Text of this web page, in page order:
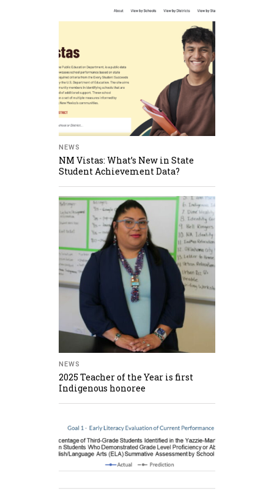
NEWS
NM Vistas: What’s New in State
Student Achievement Data?
NEWS
2025 Teacher of the Year is first
Indigenous honoree